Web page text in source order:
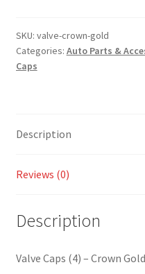
Gold
quantity
SKU: valve-crown-gold
Categories: Auto Parts &
Caps
Description
Reviews (0)
Description
Valve Caps (4) – Crown Gold